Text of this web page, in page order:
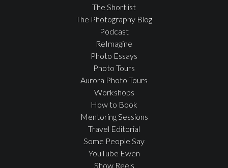
The Shortlist
The Photography Blog
Podcast
ReImagine
Photo Essays
Photo Tours
Aurora Photo Tours
Workshops
How to Book
Mentoring Sessions
Travel Editorial
Some People Say
YouTube Ewen
Show Reels